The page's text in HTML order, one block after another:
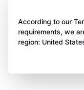
According to our
requirements, we
region: United